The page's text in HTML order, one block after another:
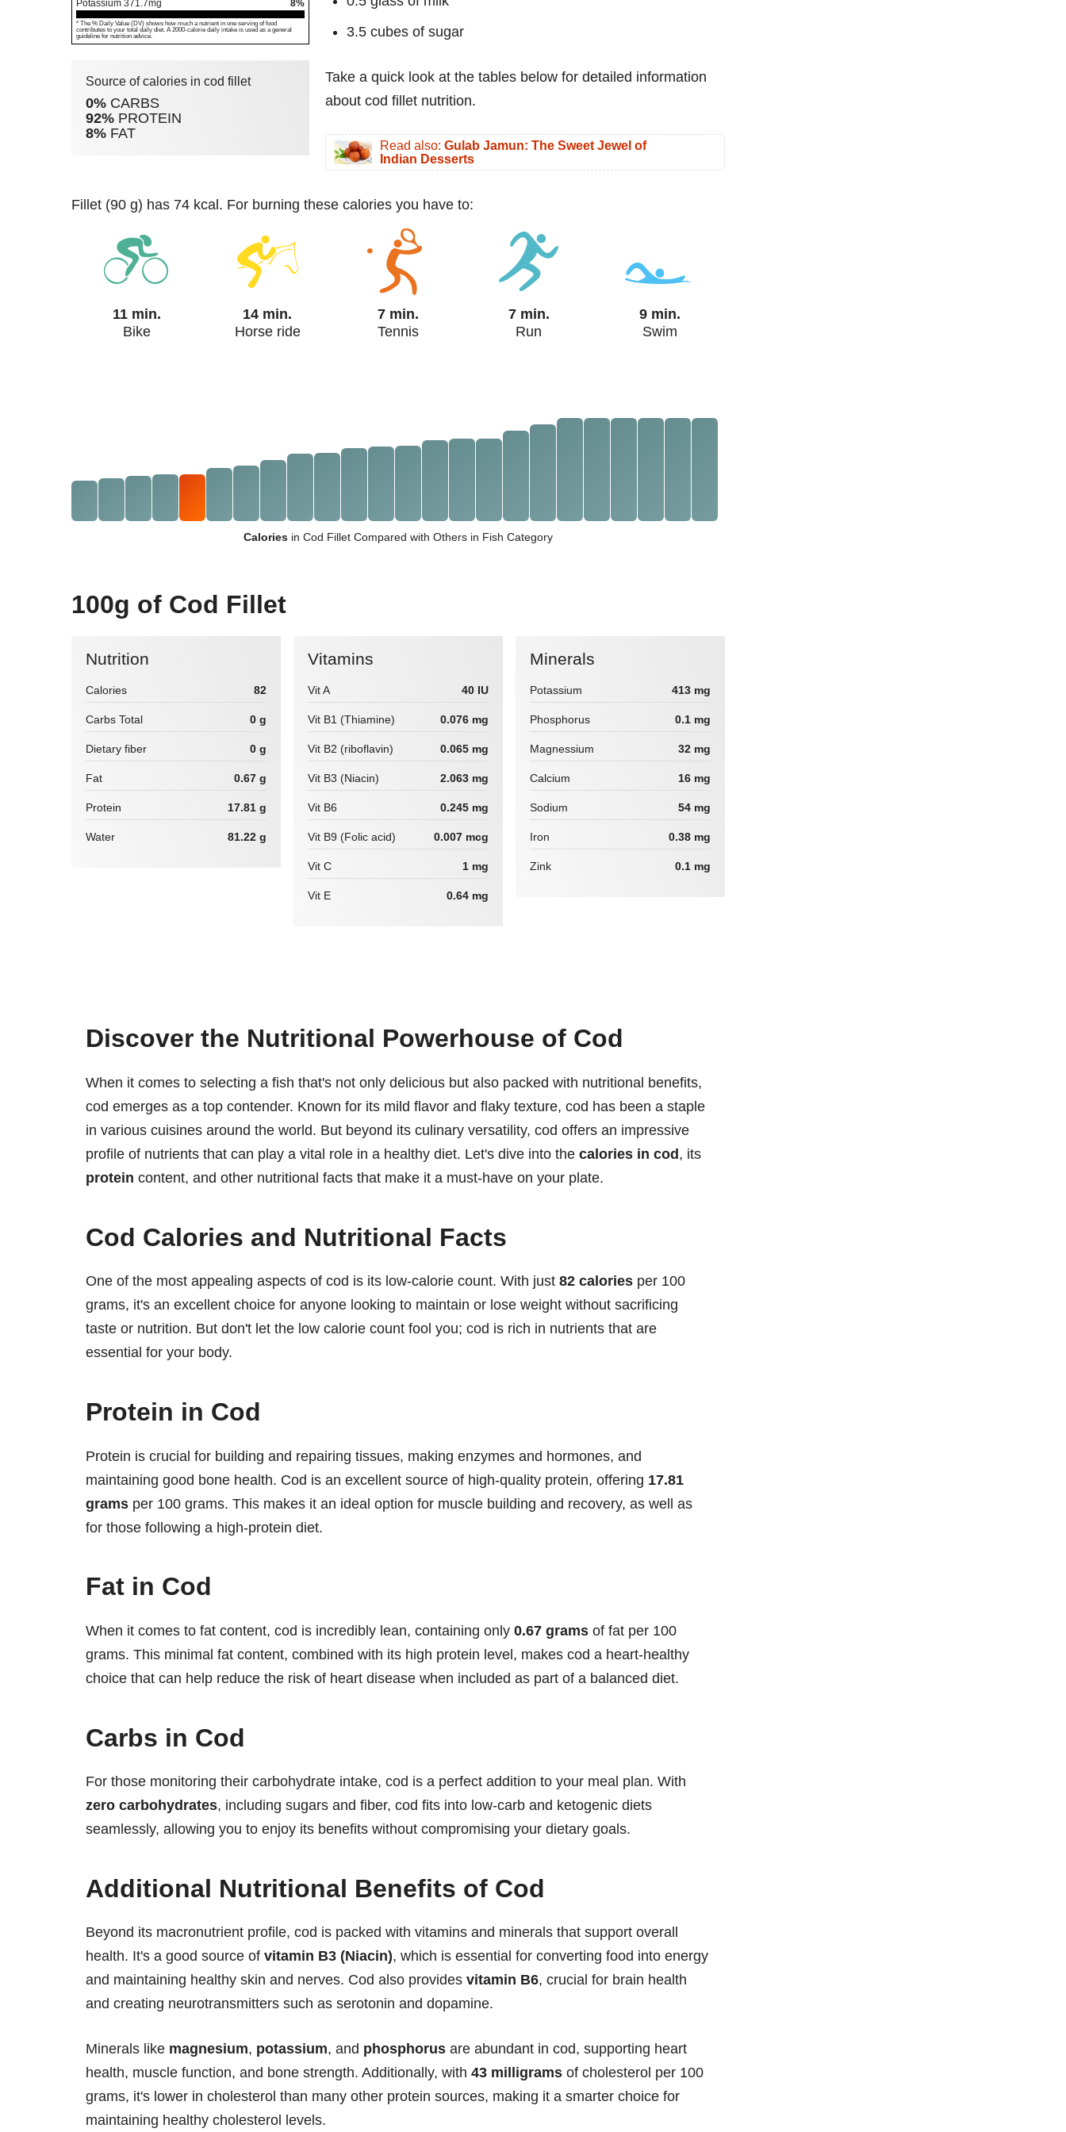
Potassium 371.7mg 8%
* The % Daily Value (DV) shows how much a nutrient in one serving of food
contributes to your total daily diet. A 2000-calorie daily intake is used as a general
guideline for nutrition advice.
Source of calories in cod fillet
0% CARBS
92% PROTEIN
8% FAT
3.5 cubes of sugar
Take a quick look at the tables below for detailed information
about cod fillet nutrition.
Read also: Gulab Jamun: The Sweet Jewel of
Indian Desserts
fillet (90 g) has 74 kcal. For burning these calories you have to:
11 min.
Bike
14 min.
Horse ride
7 min.
Tennis
7 min.
Run
9 min.
Swim
Calories in Cod Fillet Compared with Others in Fish Category
100g of Cod Fillet
Nutrition
Calories 82
Carbs Total 0 g
Dietary fiber 0 g
Fat 0.67 g
Protein 17.81 g
Water 81.22 g
Vitamins
Vit A 40 IU
Vit B1 (Thiamine) 0.076 mg
Vit B2 (riboflavin) 0.065 mg
Vit B3 (Niacin) 2.063 mg
Vit B6 0.245 mg
Vit B9 (Folic acid) 0.007 mcg
Vit C 1 mg
Vit E 0.64 mg
Minerals
Potassium 413 mg
Phosphorus 0.1 mg
Magnessium 32 mg
Calcium 16 mg
Sodium 54 mg
Iron 0.38 mg
Zink 0.1 mg
Discover the Nutritional Powerhouse of Cod
When it comes to selecting a fish that's not only delicious but also packed with nutritional benefits,
cod emerges as a top contender. Known for its mild flavor and flaky texture, cod has been a staple
in various cuisines around the world. But beyond its culinary versatility, cod offers an impressive
profile of nutrients that can play a vital role in a healthy diet. Let's dive into the calories in cod, its
protein content, and other nutritional facts that make it a must-have on your plate.
Cod Calories and Nutritional Facts
One of the most appealing aspects of cod is its low-calorie count. With just 82 calories per 100
grams, it's an excellent choice for anyone looking to maintain or lose weight without sacrificing
taste or nutrition. But don't let the low calorie count fool you; cod is rich in nutrients that are
essential for your body.
Protein in Cod
Protein is crucial for building and repairing tissues, making enzymes and hormones, and
maintaining good bone health. Cod is an excellent source of high-quality protein, offering 17.81
grams per 100 grams. This makes it an ideal option for muscle building and recovery, as well as
for those following a high-protein diet.
Fat in Cod
When it comes to fat content, cod is incredibly lean, containing only 0.67 grams of fat per 100
grams. This minimal fat content, combined with its high protein level, makes cod a heart-healthy
choice that can help reduce the risk of heart disease when included as part of a balanced diet.
Carbs in Cod
For those monitoring their carbohydrate intake, cod is a perfect addition to your meal plan. With
zero carbohydrates, including sugars and fiber, cod fits into low-carb and ketogenic diets
seamlessly, allowing you to enjoy its benefits without compromising your dietary goals.
Additional Nutritional Benefits of Cod
Beyond its macronutrient profile, cod is packed with vitamins and minerals that support overall
health. It's a good source of vitamin B3 (Niacin), which is essential for converting food into energy
and maintaining healthy skin and nerves. Cod also provides vitamin B6, crucial for brain health
and creating neurotransmitters such as serotonin and dopamine.
Minerals like magnesium, potassium, and phosphorus are abundant in cod, supporting heart
health, muscle function, and bone strength. Additionally, with 43 milligrams of cholesterol per 100
grams, it's lower in cholesterol than many other protein sources, making it a smarter choice for
maintaining healthy cholesterol levels.